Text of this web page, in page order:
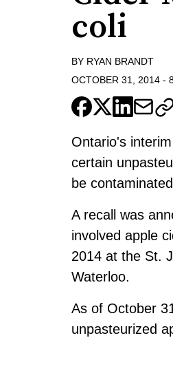
coli
BY RYAN BRANDT
OCTOBER 31, 2014 -
Ontario's
certain
be
A recall was
involved apple
2014 at the St.
Waterloo.
As of October
unpasteurized